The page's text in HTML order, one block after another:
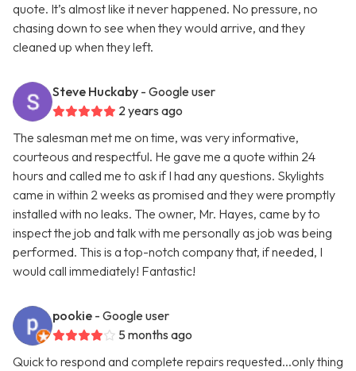
quote. It’s almost like it never happened. No pressure, no
chasing down to see when they would arrive, and they
cleaned up when they left.
Steve Huckaby - Google user
2 years ago
The salesman met me on time, was very informative,
courteous and respectful. He gave me a quote within 24
hours and called me to ask if I had any questions. Skylights
came in within 2 weeks as promised and they were promptly
installed with no leaks. The owner, Mr. Hayes, came by to
inspect the job and talk with me personally as job was being
performed. This is a top-notch company that, if needed, I
would call immediately! Fantastic!
pookie - Google user
5 months ago
Quick to respond and complete repairs requested...only thing